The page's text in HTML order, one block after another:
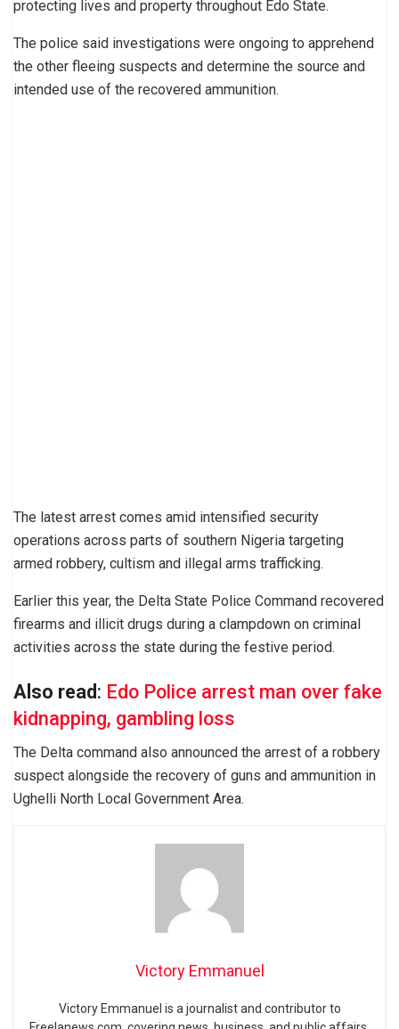
protecting lives and property throughout Edo State.
The police said investigations were ongoing to apprehend
the other fleeing suspects and determine the source and
intended use of the recovered ammunition.
The latest arrest comes amid intensified security
operations across parts of southern Nigeria targeting
armed robbery, cultism and illegal arms trafficking.
Earlier this year, the Delta State Police Command recovered
firearms and illicit drugs during a clampdown on criminal
activities across the state during the festive period.
Also read : Edo Police arrest man over fake
kidnapping, gambling loss
The Delta command also announced the arrest of a robbery
suspect alongside the recovery of guns and ammunition in
Ughelli North Local Government Area.
Victory Emmanuel
Victory Emmanuel is a journalist and contributor to